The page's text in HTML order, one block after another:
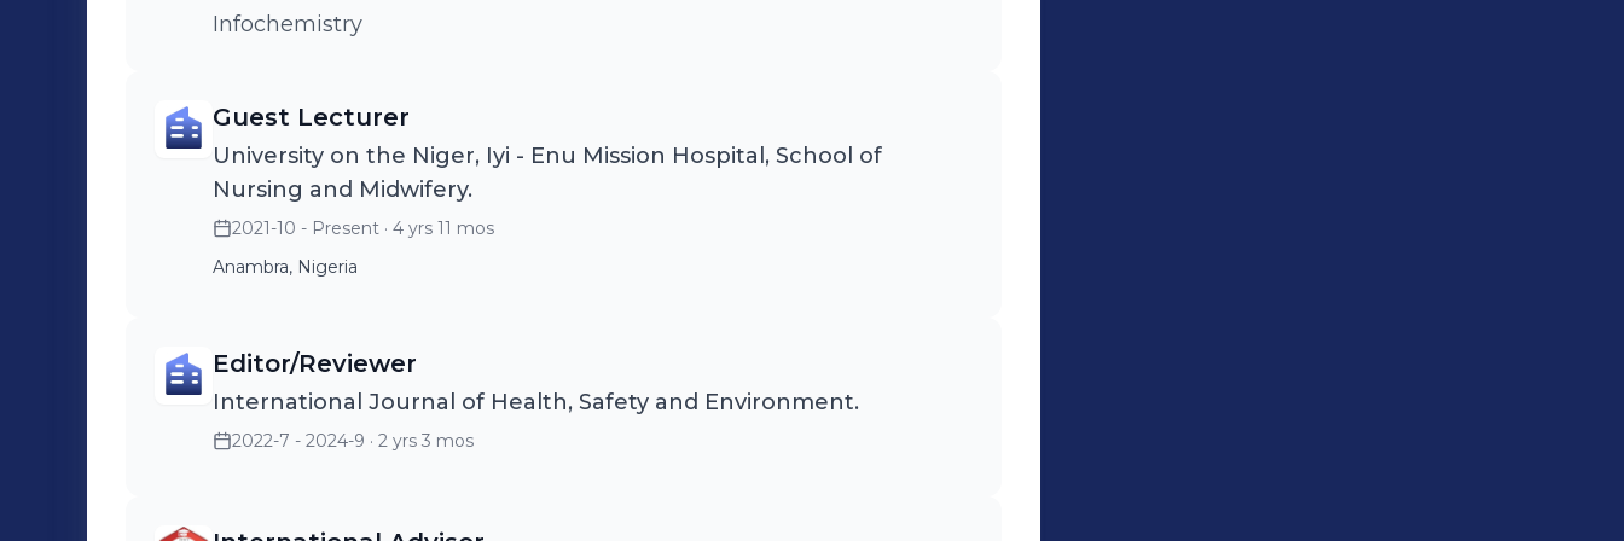
Infochemistry
Guest Lecturer
University on the Niger, Iyi - Enu Mission Hospital, School of
Nursing and Midwifery.
2021-10 - Present · 4 yrs 11 mos
Anambra, Nigeria
Editor/Reviewer
International Journal of Health, Safety and Environment.
2022-7 - 2024-9 · 2 yrs 3 mos